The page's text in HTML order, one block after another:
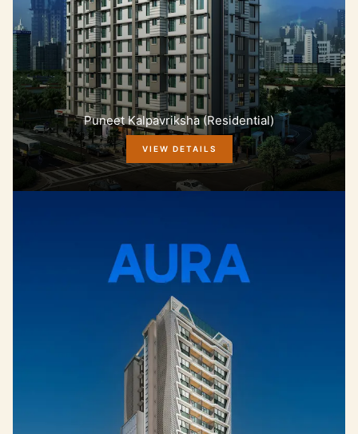
Puneet Kalpavriksha (Residential)
VIEW DETAILS